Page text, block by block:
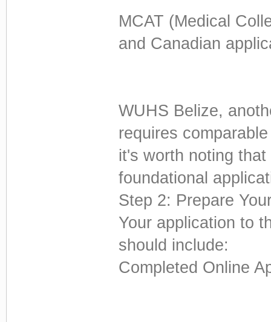
MCAT (Medical
and Canadian
WUHS Belize,
requires
it's worth noting
foundational
Step 2: Prepare
Your application to
should include:
Completed Online